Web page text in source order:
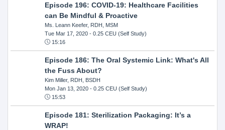
Episode 196: COVID-19: Healthcare Facilities
can Be Mindful & Proactive
Ms. Leann Keefer, RDH, MSM
Tue Mar 17, 2020- 0.25 CEU (Self Study)
15:16
Episode 186: The Oral Systemic Link: What's All
the Fuss About?
Kim Miller, RDH, BSDH
Mon Jan 13, 2020- 0.25 CEU (Self Study)
15:53
Episode 181: Sterilization Packaging: It’s a
WRAP!